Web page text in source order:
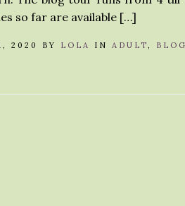
so far are available […]
2020 BY LOLA IN ADULT,